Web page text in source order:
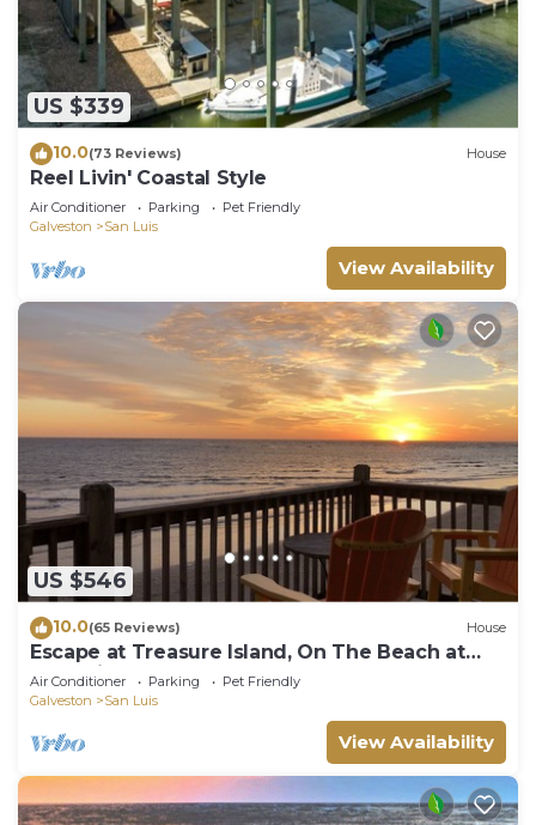
US $339
10.0(73 Reviews) House
Reel Livin' Coastal Style
Air Conditioner Parking
Pet Friendly
Galveston
San Luis
View Availability
US $546
10.0(65 Reviews) House
Escape at Treasure Island, On The Beach at
San Luis Pass!
Air Conditioner Parking
Pet Friendly
Galveston
San Luis
View Availability